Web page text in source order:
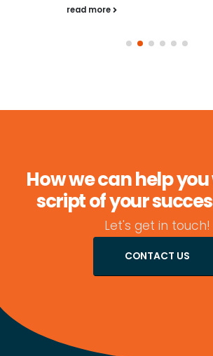
read more
How we can help
script of your
Let's get in touch!
CONTACT US